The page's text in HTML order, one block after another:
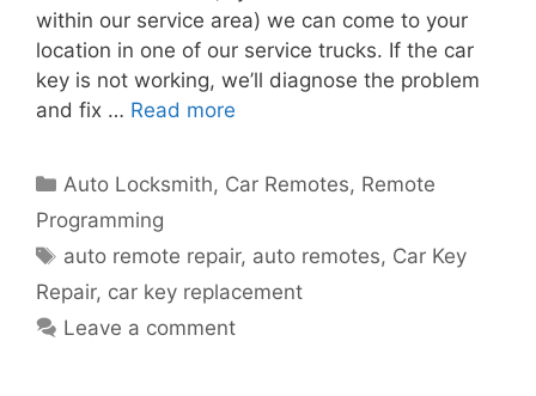
within our service area) we can come to your
location in one of our service trucks. If the car
key is not working, we’ll diagnose the problem
and fix … Read more
Auto Locksmith, Car Remotes, Remote
Programming
auto remote repair, auto remotes, Car Key
Repair, car key replacement
Leave a comment